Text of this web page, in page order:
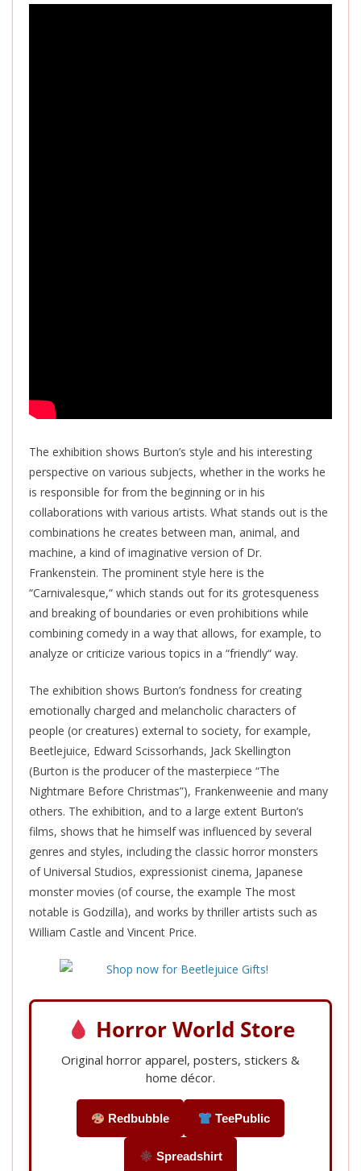
The exhibition shows Burton’s style and his interesting
perspective on various subjects, whether in the works he
is responsible for from the beginning or in his
collaborations with various artists. What stands out is the
combinations he creates between man, animal, and
machine, a kind of imaginative version of Dr.
Frankenstein. The prominent style here is the
“Carnivalesque,“ which stands out for its grotesqueness
and breaking of boundaries or even prohibitions while
combining comedy in a way that allows, for example, to
analyze or criticize various topics in a “friendly“ way.
The exhibition shows Burton’s fondness for creating
emotionally charged and melancholic characters of
people (or creatures) external to society, for example,
Beetlejuice, Edward Scissorhands, Jack Skellington
(Burton is the producer of the masterpiece “The
Nightmare Before Christmas”), Frankenweenie and many
others. The exhibition, and to a large extent Burton’s
films, shows that he himself was influenced by several
genres and styles, including the classic horror monsters
of Universal Studios, expressionist cinema, Japanese
monster movies (of course, the example The most
notable is Godzilla), and works by thriller artists such as
William Castle and Vincent Price.
Horror World Store
Original horror apparel, posters, stickers &
home décor.
Redbubble TeePublic
Spreadshirt